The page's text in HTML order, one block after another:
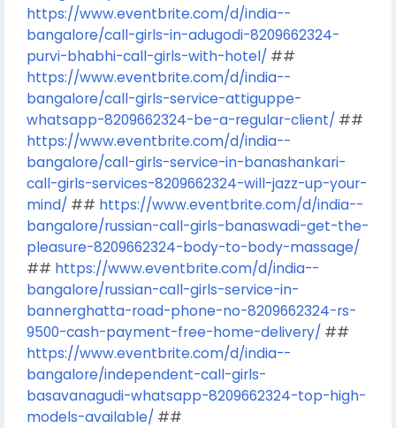
https://www.eventbrite.com/d/india--
bangalore/call-girls-in-adugodi-8209662324-
purvi-bhabhi-call-girls-with-hotel/ ##
https://www.eventbrite.com/d/india--
bangalore/call-girls-service-attiguppe-
whatsapp-8209662324-be-a-regular-client/ ##
https://www.eventbrite.com/d/india--
bangalore/call-girls-service-in-banashankari-
call-girls-services-8209662324-will-jazz-up-your-
mind/ ## https://www.eventbrite.com/d/india--
bangalore/russian-call-girls-banaswadi-get-the-
pleasure-8209662324-body-to-body-massage/
## https://www.eventbrite.com/d/india--
bangalore/russian-call-girls-service-in-
bannerghatta-road-phone-no-8209662324-rs-
9500-cash-payment-free-home-delivery/ ##
https://www.eventbrite.com/d/india--
bangalore/independent-call-girls-
basavanagudi-whatsapp-8209662324-top-high-
models-available/ ##